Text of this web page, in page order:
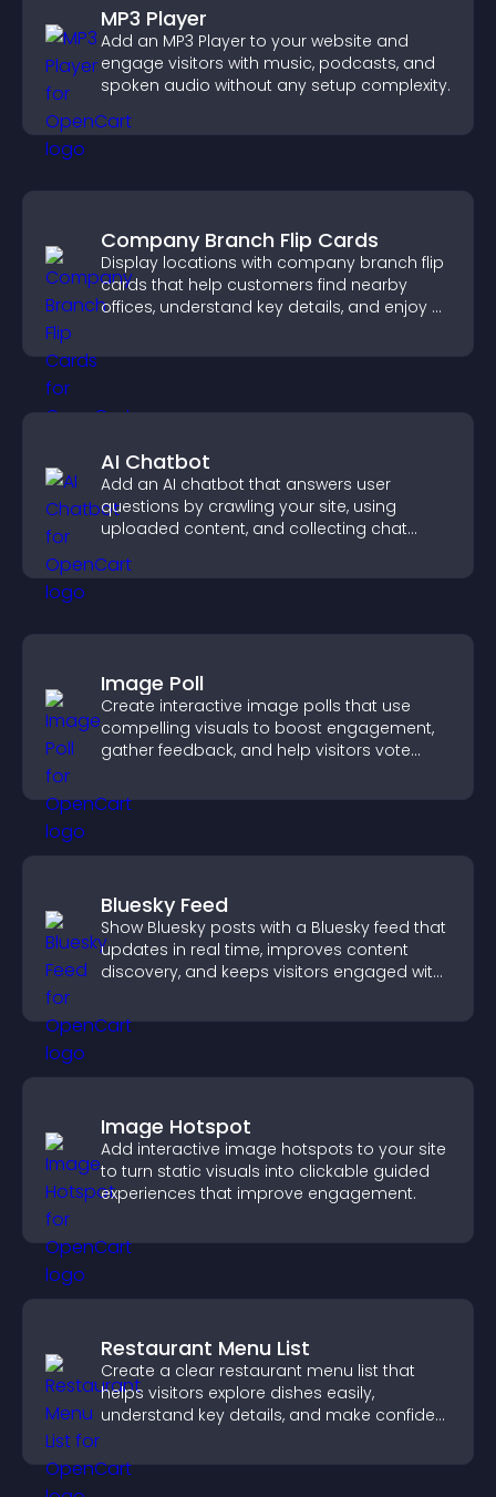
MP3 Player
Add an MP3 Player to your website and
engage visitors with music, podcasts, and
spoken audio without any setup complexity.
Company Branch Flip Cards
Display locations with company branch flip
cards that help customers find nearby
offices, understand key details, and enjoy a
AI Chatbot
Add an AI chatbot that answers user
questions by crawling your site, using
uploaded content, and collecting chat
Image Poll
Create interactive image polls that use
compelling visuals to boost engagement,
gather feedback, and help visitors vote
Bluesky Feed
Show Bluesky posts with a Bluesky feed that
updates in real time, improves content
discovery, and keeps visitors engaged with
Image Hotspot
Add interactive image hotspots to your site
to turn static visuals into clickable guided
experiences that improve engagement.
Restaurant Menu List
Create a clear restaurant menu list that
helps visitors explore dishes easily,
understand key details, and make confident
conversions.